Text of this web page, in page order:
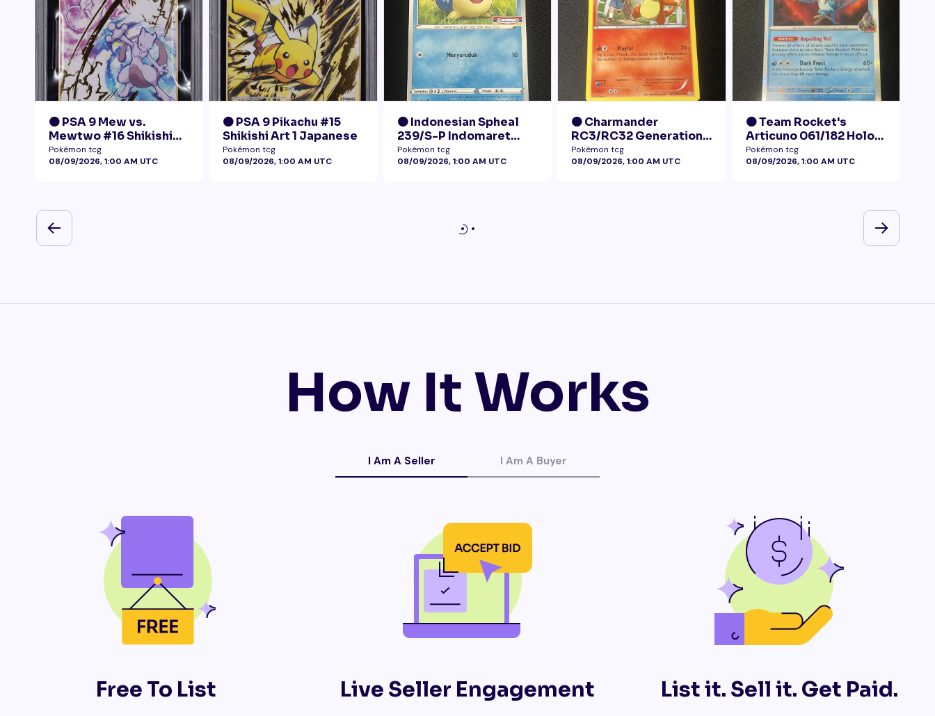
🟠 PSA 9 Mew vs.
Mewtwo #16 Shikishi
Art 1 Japanese - Gold
Foil
Pokémon tcg
08/09/2026, 1:00 AM UTC
🟠 PSA 9 Pikachu #15
Shikishi Art 1 Japanese
Pokémon tcg
08/09/2026, 1:00 AM UTC
🟠 Indonesian Spheal
239/S-P Indomaret
Promo NM
Pokémon tcg
08/09/2026, 1:00 AM UTC
🟠 Charmander
RC3/RC32 Generations
Radiant Collection LP+
Pokémon tcg
08/09/2026, 1:00 AM UTC
🟠 Team Rocket's
Articuno 061/182 Holo
NM
Pokémon tcg
08/09/2026, 1:00 AM UTC
How It Works
I Am A Seller I Am A Buyer
Free To List Live Seller Engagement List it. Sell it. Get Paid.